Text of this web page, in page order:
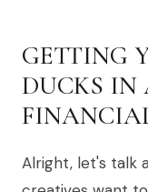
GETTING
DUCKS IN
Alright, let's talk